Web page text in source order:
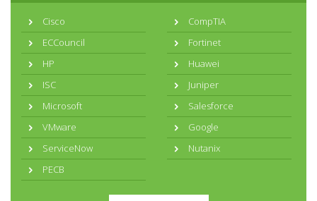
Cisco
CompTIA
ECCouncil
Fortinet
HP
Huawei
ISC
Juniper
Microsoft
Salesforce
VMware
Google
ServiceNow
Nutanix
PECB